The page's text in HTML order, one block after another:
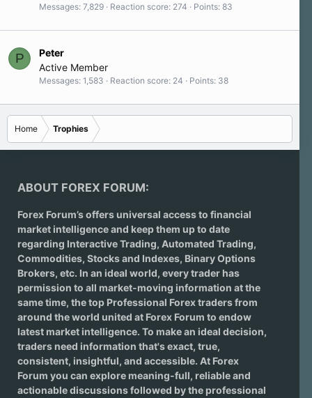
Messages 7,829 Reaction score 274 Points 83
P
Peter
Active Member
Messages 1,583 Reaction score 24 Points 38
Home Trophies
ABOUT FOREX FORUM:
Forex Forum’s offers universal access to financial
market intelligence and keep them up to date
regarding Interactive Trading, Automated Trading,
Commodities, Stocks and Indexes, Binary Options
Brokers, etc. In an ideal world, every trader has
permission to all market-moving information at the
same time, the top Professional Forex traders from
around the world united at Forex Forum to endow
latest market intelligence. To make an ideal decision,
traders need information that's exact, true,
consistent, insightful, and accessible. At Forex
Forum you can explore meaning-full, reliable and
actionable discussions followed by the professional